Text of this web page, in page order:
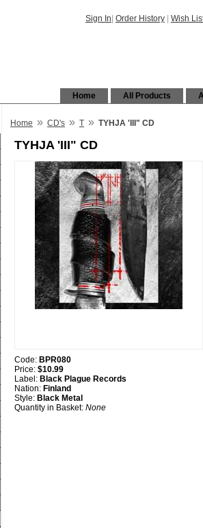
Sign In Order History Wish
All Products
Home
Home » CD's » T » TYHJA 'III" CD
TYHJA 'III" CD
Code: BPR080
Price: $10.99
Label: Black Plague Records
Nation: Finland
Style: Black Metal
Quantity in Basket: None